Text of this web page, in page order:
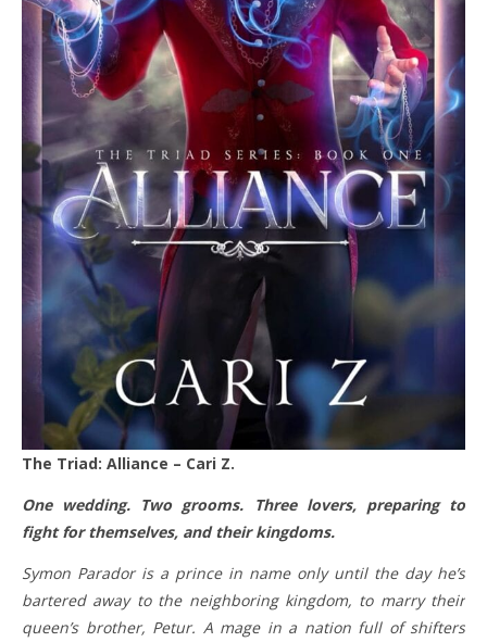
The Triad: Alliance – Cari Z.
One wedding. Two grooms. Three lovers, preparing to
fight for themselves, and their kingdoms.
Symon Parador is a prince in name only until the day he’s
bartered away to the neighboring kingdom, to marry their
queen’s brother, Petur. A mage in a nation full of shifters